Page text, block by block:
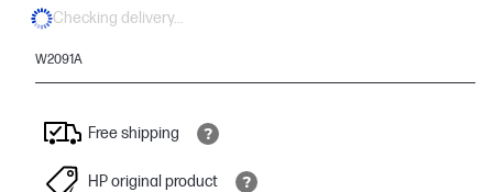
Checking delivery...
W2091A
Free shipping
HP original product